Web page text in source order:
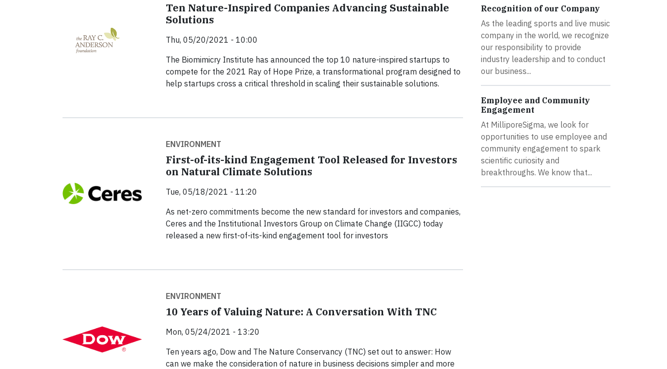
Ten Nature-Inspired Companies Advancing Sustainable
Solutions
Thu, 05/20/2021 - 10:00
The Biomimicry Institute has announced the top 10 nature-inspired startups to
compete for the 2021 Ray of Hope Prize, a transformational program designed to
help startups cross a critical threshold in scaling their sustainable solutions.
ENVIRONMENT
First-of-its-kind Engagement Tool Released for Investors
on Natural Climate Solutions
Tue, 05/18/2021 - 11:20
As net-zero commitments become the new standard for investors and companies,
Ceres and the Institutional Investors Group on Climate Change (IIGCC) today
released a new first-of-its-kind engagement tool for investors
ENVIRONMENT
10 Years of Valuing Nature: A Conversation With TNC
Mon, 05/24/2021 - 13:20
Ten years ago, Dow and The Nature Conservancy (TNC) set out to answer: How
can we make the consideration of nature in business decisions simpler and more
Recognition of our Company
As the leading sports and live music
company in the world, we recognize
our responsibility to provide
industry leadership and to conduct
our business...
Employee and Community
Engagement
At MilliporeSigma, we look for
opportunities to use employee and
community engagement to spark
scientific curiosity and
breakthroughs. We know that...